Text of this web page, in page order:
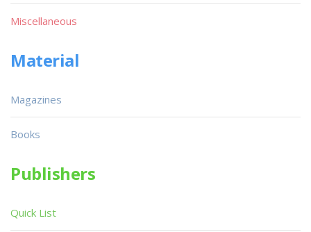
Miscellaneous
Material
Magazines
Books
Publishers
Quick List